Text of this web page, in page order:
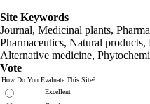
Site Keywords
Journal, Medicinal plants,
Pharmaceutics, Natural
Alternative medicine,
Vote
How Do You Evaluate This Site?
Excellent